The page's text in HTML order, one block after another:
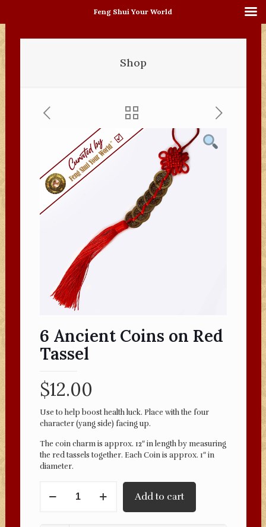
Shop
6 Ancient Coins on Red
Tassel
$12.00
Use to help boost health luck. Place with the four
character (yang side) facing up.
The coin charm is approx. 12″ in length by measuring
the red tassels together. Each Coin is approx. 1″ in
diameter.
Ancient
Add to cart
Feng Shui Your World